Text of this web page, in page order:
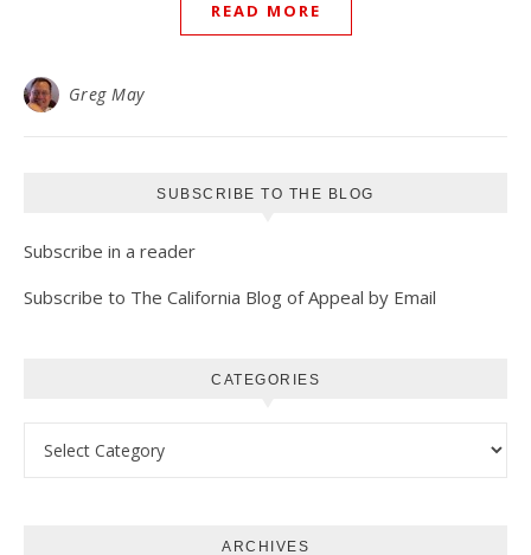
READ MORE
Greg May
SUBSCRIBE TO THE BLOG
Subscribe in a reader
Subscribe to The California Blog of Appeal by Email
CATEGORIES
ARCHIVES